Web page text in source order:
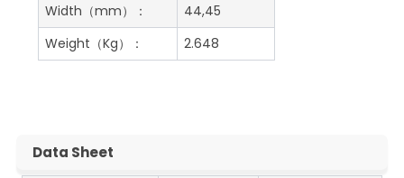
Width（mm）：
44,45
Weight（Kg）：
2.648
Data Sheet